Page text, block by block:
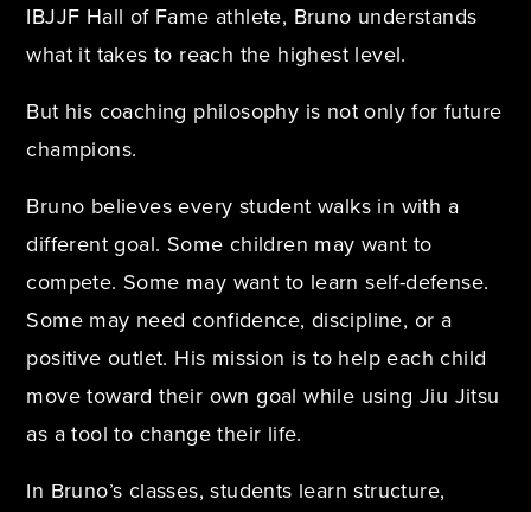
IBJJF Hall of Fame athlete, Bruno understands
what it takes to reach the highest level.
But his coaching philosophy is not only for future
champions.
Bruno believes every student walks in with a
different goal. Some children may want to
compete. Some may want to learn self-defense.
Some may need confidence, discipline, or a
positive outlet. His mission is to help each child
move toward their own goal while using Jiu Jitsu
as a tool to change their life.
In Bruno’s classes, students learn structure,